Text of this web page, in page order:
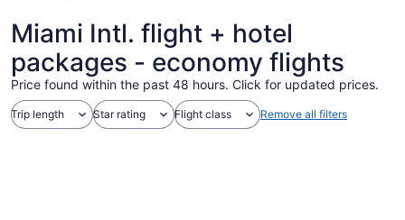
Miami Intl. flight + hotel
packages - economy flights
Price found within the past 48 hours. Click for updated prices.
Trip length Star rating Flight class Remove all filters